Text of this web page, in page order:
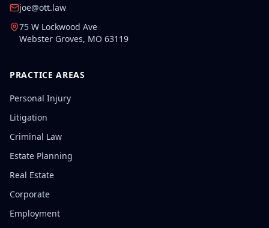
joe@ott.law
75 W Lockwood Ave
Webster Groves, MO 63119
PRACTICE AREAS
Personal Injury
Litigation
Criminal Law
Estate Planning
Real Estate
Corporate
Employment